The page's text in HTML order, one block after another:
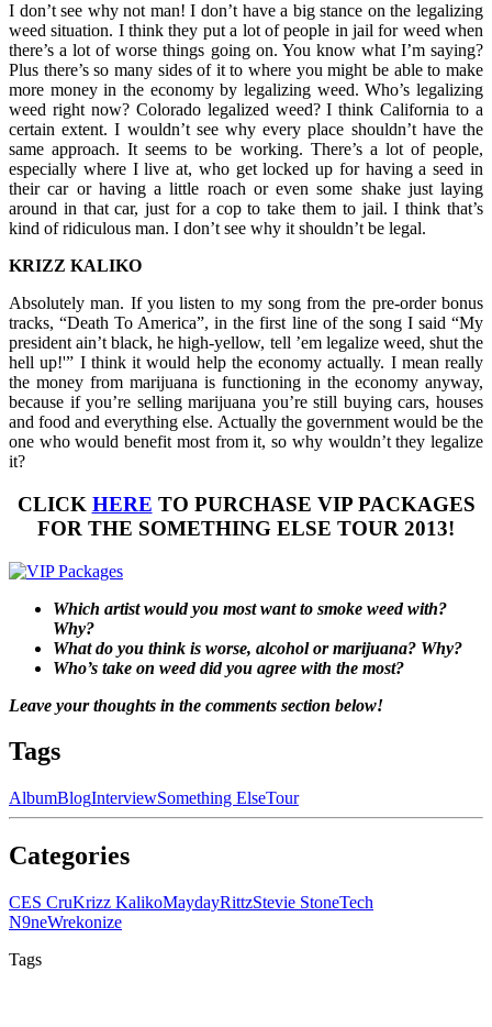
I don’t see why not man! I don’t have a big stance on the legalizing
weed situation. I think they put a lot of people in jail for weed when
there’s a lot of worse things going on. You know what I’m saying?
Plus there’s so many sides of it to where you might be able to make
more money in the economy by legalizing weed. Who’s legalizing
weed right now? Colorado legalized weed? I think California to a
certain extent. I wouldn’t see why every place shouldn’t have the
same approach. It seems to be working. There’s a lot of people,
especially where I live at, who get locked up for having a seed in
their car or having a little roach or even some shake just laying
around in that car, just for a cop to take them to jail. I think that’s
kind of ridiculous man. I don’t see why it shouldn’t be legal.
KRIZZ KALIKO
Absolutely man. If you listen to my song from the pre-order bonus
tracks, “Death To America”, in the first line of the song I said “My
president ain’t black, he high-yellow, tell ’em legalize weed, shut the
hell up!'” I think it would help the economy actually. I mean really
the money from marijuana is functioning in the economy anyway,
because if you’re selling marijuana you’re still buying cars, houses
and food and everything else. Actually the government would be the
one who would benefit most from it, so why wouldn’t they legalize
it?
CLICK HERE TO PURCHASE VIP PACKAGES
FOR THE SOMETHING ELSE TOUR 2013!
Which artist would you most want to smoke weed with?
Why?
What do you think is worse, alcohol or marijuana? Why?
Who’s take on weed did you agree with the most?
Leave your thoughts in the comments section below!
Tags
AlbumBlogInterviewSomething ElseTour
Categories
CES CruKrizz KalikoMaydayRittzStevie StoneTech
N9neWrekonize
Tags